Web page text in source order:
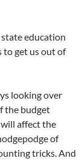
education
to get us out of
looking over
the budget
affect the
of
tricks. And